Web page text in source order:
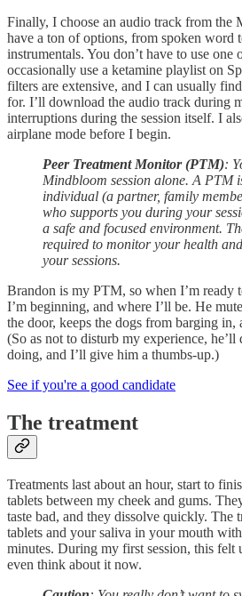
Finally, I choose an audio track from
have a ton of options, from spoken word
instrumentals. You don’t have to use one
occasionally use a ketamine playlist on
filters are extensive, and I can usually
for. I’ll download the audio track during
interruptions during the session itself. I
airplane mode before I begin.
Peer Treatment Monitor (PTM):
Mindbloom session alone. A PTM
individual (a partner, family
who supports you during your
a safe and focused environment.
required to monitor your health
your sessions.
Brandon is my PTM, so when I’m ready
I’m beginning, and where I’ll be. He
the door, keeps the dogs from barging in,
(So as not to disturb my experience,
doing, and I’ll give him a thumbs-up.)
See if you're a good candidate
The treatment
Treatments last about an hour, start to
tablets between my cheek and gums.
taste bad, and they dissolve quickly. The
tablets and your saliva in your mouth
minutes. During my first session, this felt
even think about it now.